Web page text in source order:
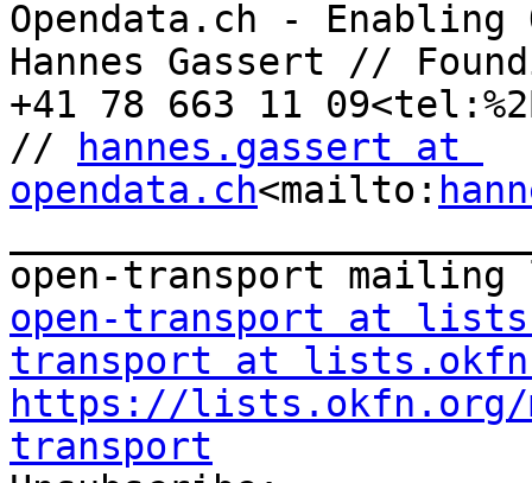
Opendata.ch -
Hannes Gassert //
+41 78 663 11
//
hannes.gassert at
opendata.ch<mailto:
open-transport at
transport at
https://lists.okfn.org/
transport